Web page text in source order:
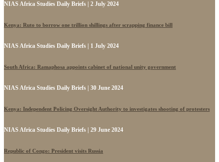
NIAS Africa Studies Daily Briefs | 2 July 2024
Kenya: Ruto to borrow one trillion shillings after scrapping finance bill
NIAS Africa Studies Daily Briefs | 1 July 2024
South Africa: Ramaphosa appoints cabinet of national unity government
NIAS Africa Studies Daily Briefs | 30 June 2024
Kenya: Independent Policing Oversight Authority to investigates shooting of protesters
NIAS Africa Studies Daily Briefs | 29 June 2024
Republic of Congo: President visits Russia